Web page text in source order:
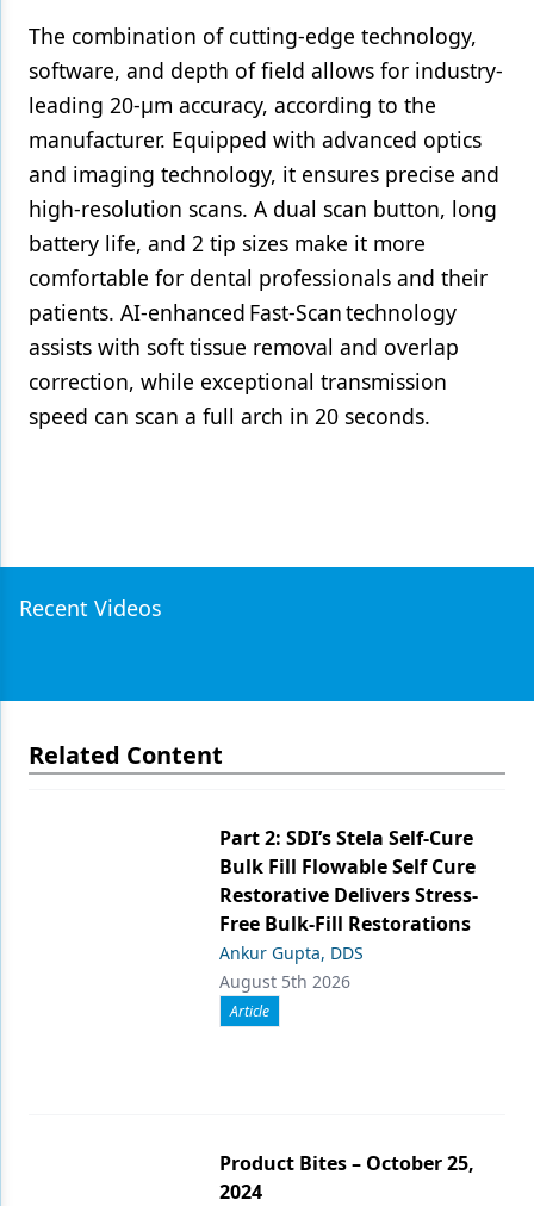
The combination of cutting-edge technology,
software, and depth of field allows for industry-
leading 20-µm accuracy, according to the
manufacturer. Equipped with advanced optics
and imaging technology, it ensures precise and
high-resolution scans. A dual scan button, long
battery life, and 2 tip sizes make it more
comfortable for dental professionals and their
patients. AI-enhanced Fast-Scan technology
assists with soft tissue removal and overlap
correction, while exceptional transmission
speed can scan a full arch in 20 seconds.
Recent Videos
Related Content
Part 2: SDI’s Stela Self-Cure
Bulk Fill Flowable Self Cure
Restorative Delivers Stress-
Free Bulk-Fill Restorations
Ankur Gupta, DDS
August 5th 2026
Article
Product Bites – October 25,
2024